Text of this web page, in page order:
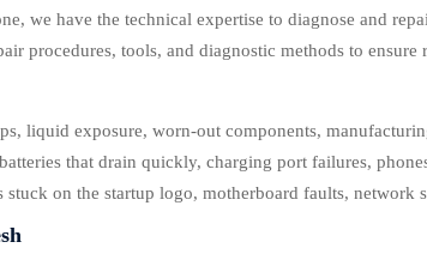
we have the technical expertise to diagnose and
procedures, tools, and diagnostic methods to
liquid exposure, worn-out components,
that drain quickly, charging port failures,
on the startup logo, motherboard faults,